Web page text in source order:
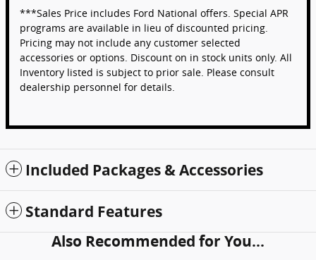
***Sales Price includes Ford National offers. Special APR
programs are available in lieu of discounted pricing.
Pricing may not include any customer selected
accessories or options. Discount on in stock units only. All
Inventory listed is subject to prior sale. Please consult
dealership personnel for details.
Included Packages & Accessories
Standard Features
Also Recommended for You...